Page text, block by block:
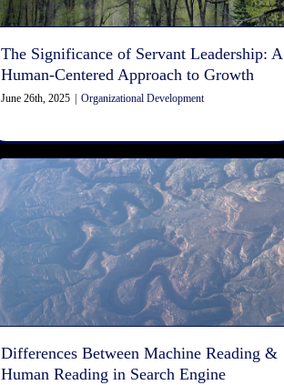
The Significance of Servant Leadership: A
Human-Centered Approach to Growth
June 26th, 2025 Organizational Development
Differences Between Machine
Reading & Human Reading in
Search Engine Optimization
(SEO)
Copywriting Design Digital Marketing Search Engine
Optimization
Web Design/Development
Differences Between Machine Reading &
Human Reading in Search Engine